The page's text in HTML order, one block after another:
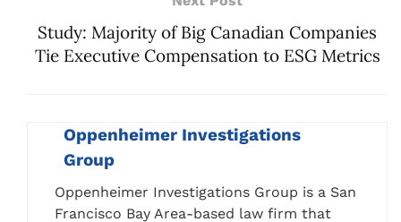
Study: Majority of Big Canadian Companies
Tie Executive Compensation to ESG Metrics
Oppenheimer Investigations
Group
Oppenheimer Investigations Group is a San
Francisco Bay Area-based law firm that